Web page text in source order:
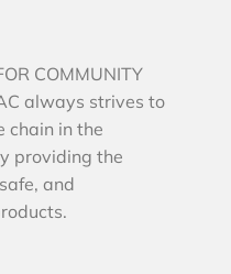
COMMUNITY
always strives to
chain in the
providing the
and